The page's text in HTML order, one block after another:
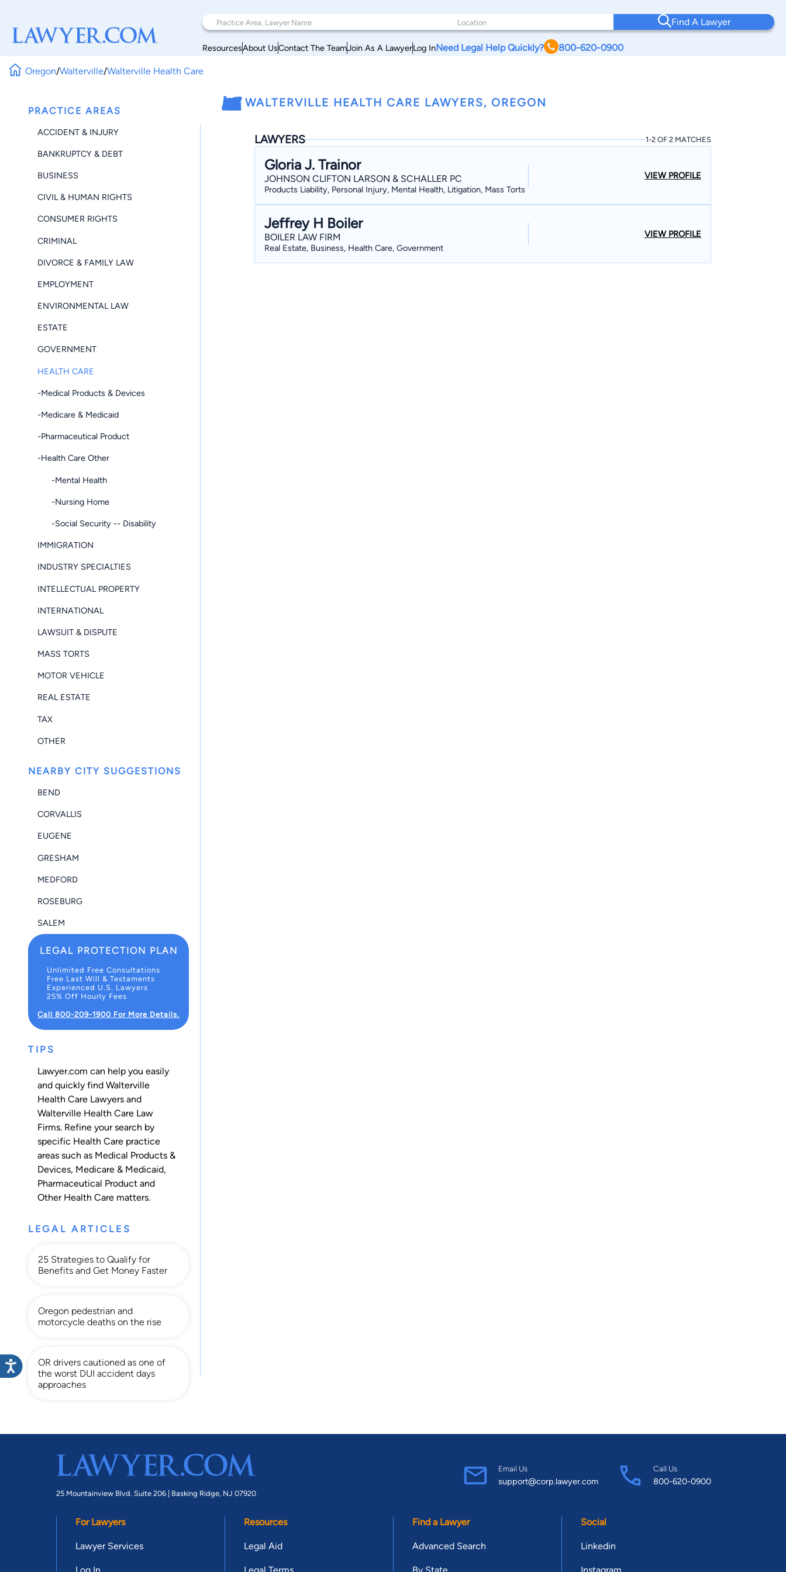
Find A Lawyer
ResourcesAbout UsContact The TeamJoin As A LawyerLog InNeed Legal Help Quickly? 800-620-0900
Oregon/Walterville/Walterville Health Care
PRACTICE AREAS
ACCIDENT & INJURY
BANKRUPTCY & DEBT
BUSINESS
CIVIL & HUMAN RIGHTS
CONSUMER RIGHTS
CRIMINAL
DIVORCE & FAMILY LAW
EMPLOYMENT
ENVIRONMENTAL LAW
ESTATE
GOVERNMENT
HEALTH CARE
-Medical Products & Devices
-Medicare & Medicaid
-Pharmaceutical Product
-Health Care Other
-Mental Health
-Nursing Home
-Social Security -- Disability
IMMIGRATION
INDUSTRY SPECIALTIES
INTELLECTUAL PROPERTY
INTERNATIONAL
LAWSUIT & DISPUTE
MASS TORTS
MOTOR VEHICLE
REAL ESTATE
TAX
OTHER
NEARBY CITY SUGGESTIONS
BEND
CORVALLIS
EUGENE
GRESHAM
MEDFORD
ROSEBURG
SALEM
LEGAL PROTECTION PLAN
Unlimited Free Consultations
Free Last Will & Testaments
Experienced U.S. Lawyers
25% Off Hourly Fees
Call 800-209-1900 For More Details.
TIPS
Lawyer.com can help you easily
and quickly find Walterville
Health Care Lawyers and
Walterville Health Care Law
Firms. Refine your search by
specific Health Care practice
areas such as Medical Products &
Devices, Medicare & Medicaid,
Pharmaceutical Product and
Other Health Care matters.
LEGAL ARTICLES
25 Strategies to Qualify for
Benefits and Get Money Faster
Oregon pedestrian and
motorcycle deaths on the rise
OR drivers cautioned as one of
the worst DUI accident days
approaches
WALTERVILLE HEALTH CARE LAWYERS, OREGON
LAWYERS 1-2 OF 2 MATCHES
Gloria J. Trainor
JOHNSON CLIFTON LARSON & SCHALLER PC
Products Liability, Personal Injury, Mental Health, Litigation, Mass Torts
VIEW PROFILE
Jeffrey H Boiler
BOILER LAW FIRM
Real Estate, Business, Health Care, Government
VIEW PROFILE
25 Mountainview Blvd. Suite 206 | Basking Ridge, NJ 07920
Email Us
support@corp.lawyer.com
Call Us
800-620-0900
For Lawyers
Lawyer Services
Resources
Legal Aid
Find a Lawyer
Advanced Search
Social
Linkedin